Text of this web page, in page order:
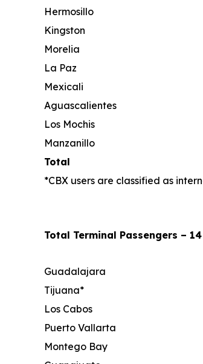
Hermosillo
Kingston
Morelia
La Paz
Mexicali
Aguascalientes
Los Mochis
Manzanillo
Total
*CBX users are classified as
Total Terminal Passengers –
Guadalajara
Tijuana*
Los Cabos
Puerto Vallarta
Montego Bay